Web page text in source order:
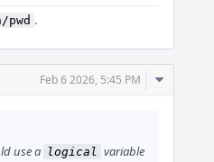
.
Feb 6 2026, 5:45 PM
Comment
use a logical variable